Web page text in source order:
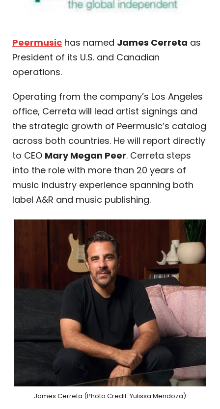
Peermusic has named James Cerreta as
President of its U.S. and Canadian
operations.
Operating from the company’s Los Angeles
office, Cerreta will lead artist signings and
the strategic growth of Peermusic’s catalog
across both countries. He will report directly
to CEO Mary Megan Peer. Cerreta steps
into the role with more than 20 years of
music industry experience spanning both
label A&R and music publishing.
James Cerreta (Photo Credit: Yulissa Mendoza)